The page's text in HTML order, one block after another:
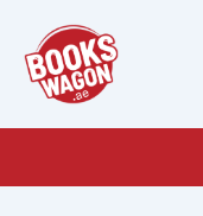
content